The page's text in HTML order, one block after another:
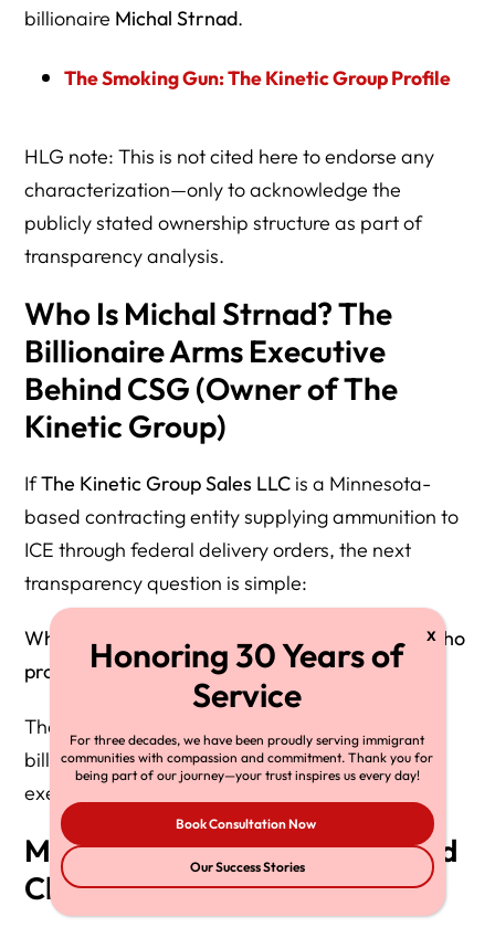
billionaire Michal Strnad.
The Smoking Gun: The Kinetic Group Profile
HLG note: This is not cited here to endorse any
characterization—only to acknowledge the
publicly stated ownership structure as part of
transparency analysis.
Who Is Michal Strnad? The
Billionaire Arms Executive
Behind CSG (Owner of The
Kinetic Group)
IfThe Kinetic Group Sales LLC is a Minnesota-
based contracting entity supplying ammunition to
ICE through federal delivery orders, the next
transparency question is simple:
Who ultimately owns The Kinetic Group—and who
profits when ICE buys duty ammunition?
The answer points to
billionaire industrialist and defense-sector
executive.
Michal Strnad Is the Owner and
Chairman of CSG
For three decades, we have been proudly serving immigrant
communities with compassion and commitment. Thank you for
being part of our journey—your trust inspires us every day!
Book Consultation Now
Our Success Stories